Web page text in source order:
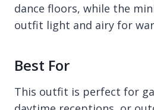
dance floors, while the
outfit light and airy for
Best For
This outfit is perfect for